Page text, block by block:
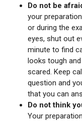
Do not be
your
or during the
eyes, shut out
minute to find
looks tough
scared. Keep
question and
that you can
Do not think
Your